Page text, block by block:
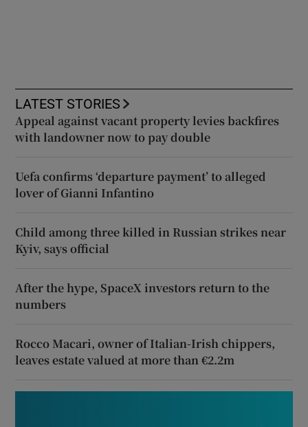
LATEST STORIES
Appeal against vacant property levies backfires
with landowner now to pay double
Uefa confirms ‘departure payment’ to alleged
lover of Gianni Infantino
Child among three killed in Russian strikes near
Kyiv, says official
After the hype, SpaceX investors return to the
numbers
Rocco Macari, owner of Italian-Irish chippers,
leaves estate valued at more than €2.2m